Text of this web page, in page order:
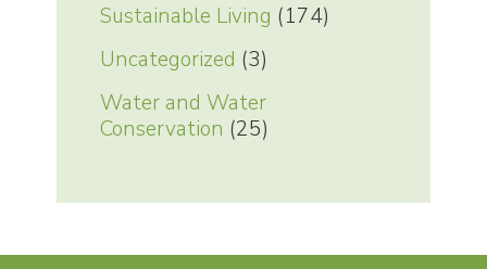
Sustainable Living (174)
Uncategorized (3)
Water and Water
Conservation (25)